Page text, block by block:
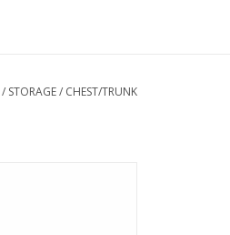
/ STORAGE/ CHEST/TRUNK